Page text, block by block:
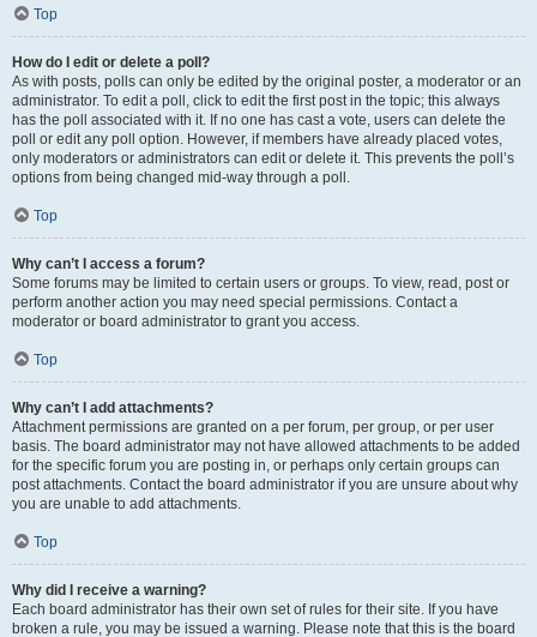
Top
How do I edit or delete a poll?
As with posts, polls can only be edited by the original poster, a moderator or an
administrator. To edit a poll, click to edit the first post in the topic; this always
has the poll associated with it. If no one has cast a vote, users can delete the
poll or edit any poll option. However, if members have already placed votes,
only moderators or administrators can edit or delete it. This prevents the poll’s
options from being changed mid-way through a poll.
Top
Why can’t I access a forum?
Some forums may be limited to certain users or groups. To view, read, post or
perform another action you may need special permissions. Contact a
moderator or board administrator to grant you access.
Top
Why can’t I add attachments?
Attachment permissions are granted on a per forum, per group, or per user
basis. The board administrator may not have allowed attachments to be added
for the specific forum you are posting in, or perhaps only certain groups can
post attachments. Contact the board administrator if you are unsure about why
you are unable to add attachments.
Top
Why did I receive a warning?
Each board administrator has their own set of rules for their site. If you have
broken a rule, you may be issued a warning. Please note that this is the board